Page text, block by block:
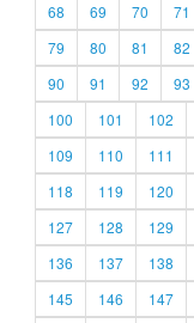
68
69 70 71
79
80 81 82
90
91 92 93
100
101 102
109
110 111
118
119 120
127
128 129
136
137 138
145
146 147